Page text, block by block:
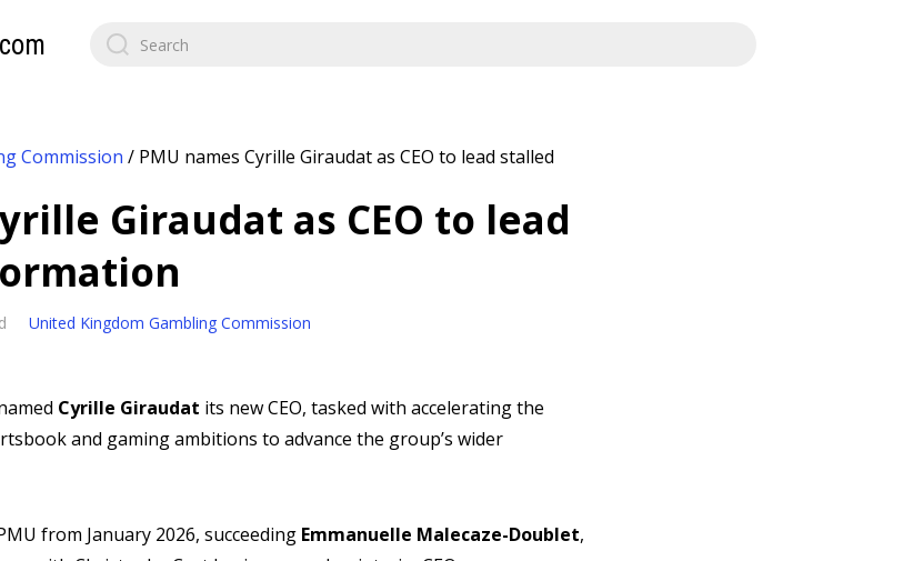
Commission / PMU names Cyrille Giraudat as CEO to lead stalled
Giraudat as CEO to lead
United Kingdom Gambling Commission
Cyrille Giraudat its new CEO, tasked with accelerating the
and gaming ambitions to advance the group’s wider
from January 2026, succeeding Emmanuelle Malecaze-Doublet,